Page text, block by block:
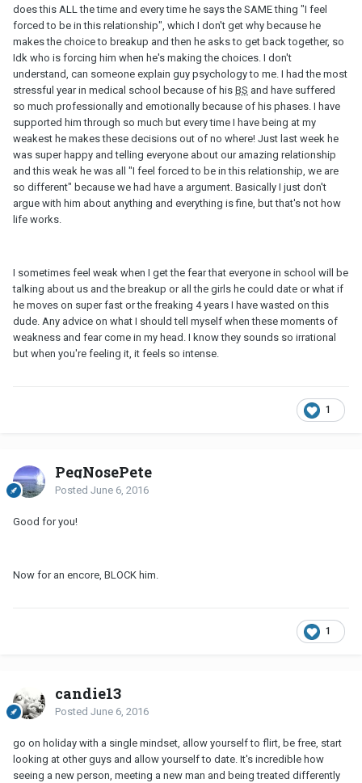
does this ALL the time and every time he says the SAME thing "I feel
forced to be in this relationship", which I don't get why because he
makes the choice to breakup and then he asks to get back together, so
Idk who is forcing him when he's making the choices. I don't
understand, can someone explain guy psychology to me. I had the most
stressful year in medical school because of his BS and have suffered
so much professionally and emotionally because of his phases. I have
supported him through so much but every time I have being at my
weakest he makes these decisions out of no where! Just last week he
was super happy and telling everyone about our amazing relationship
and this weak he was all "I feel forced to be in this relationship, we are
so different" because we had have a argument. Basically I just don't
argue with him about anything and everything is fine, but that's not how
life works.
I sometimes feel weak when I get the fear that everyone in school will be
talking about us and the breakup or all the girls he could date or what if
he moves on super fast or the freaking 4 years I have wasted on this
dude. Any advice on what I should tell myself when these moments of
weakness and fear come in my head. I know they sounds so irrational
but when you're feeling it, it feels so intense.
1
PegNosePete
Posted June 6, 2016
Good for you!
Now for an encore, BLOCK him.
1
candie13
Posted June 6, 2016
go on holiday with a single mindset, allow yourself to flirt, be free, start
looking at other guys and allow yourself to date. It's incredible how
seeing a new person, meeting a new man and being treated differently